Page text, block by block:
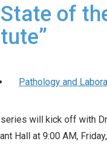
of
Pathology and
will kick off with Dr.
Hall at 9:00 AM,